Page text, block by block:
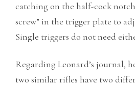
catching on the half-cock
screw” in the trigger plate to
Single triggers do not need
Regarding Leonard’s journal,
two similar rifles have two